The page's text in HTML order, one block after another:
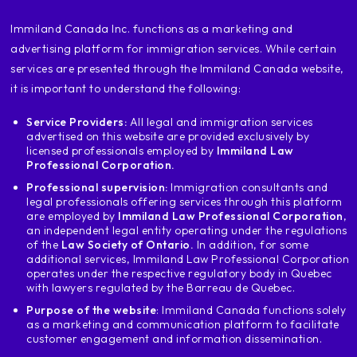
the reasons but had a rejection of
you have to declare it so that you can
I had at least one very, very sad case of a
customer
What happened with him was that he for
error arrived at the U.S. border
United States and treated in the United States and the
boy I thought it was that I could
ask for an american visa at the door
of the United States
cannot return to his country of origin.
origin I told him in the consultation when
you are applying for a Canadian visa you must
state that because that was a Dead
entry an officer told you in the United States
United that you can't enter the boy
‍Immiland Canada Inc. functions as a marketing and
advertising platform for immigration services. While certain
services are presented through the Immiland Canada website,
it is important to understand the following:
Service Providers: All legal and immigration services
advertised on this website are provided exclusively by
licensed professionals employed by Immiland Law
Professional Corporation.
Professional supervision: Immigration consultants and
legal professionals offering services through this platform
are employed by Immiland Law Professional Corporation,
an independent legal entity operating under the regulations
of the Law Society of Ontario. In addition, for some
additional services, Immiland Law Professional Corporation
operates under the respective regulatory body in Quebec
with lawyers regulated by the Barreau de Quebec.
Purpose of the website: Immiland Canada functions solely
as a marketing and communication platform to facilitate
customer engagement and information dissemination.